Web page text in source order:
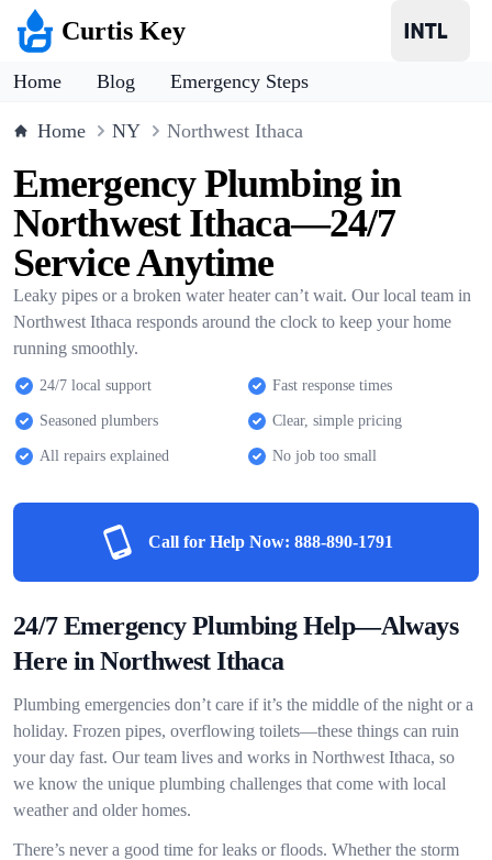
Curtis Key
Home Blog Emergency Steps
Home NY Northwest Ithaca
Emergency Plumbing in
Northwest Ithaca—24/7
Service Anytime
Leaky pipes or a broken water heater can’t wait. Our local team in
Northwest Ithaca responds around the clock to keep your home
running smoothly.
24/7 local support Fast response times
Seasoned plumbers Clear, simple pricing
All repairs explained No job too small
Call for Help Now: 888-890-1791
24/7 Emergency Plumbing Help—Always
Here in Northwest Ithaca
Plumbing emergencies don’t care if it’s the middle of the night or a
holiday. Frozen pipes, overflowing toilets—these things can ruin
your day fast. Our team lives and works in Northwest Ithaca, so
we know the unique plumbing challenges that come with local
weather and older homes.
There’s never a good time for leaks or floods. Whether the storm